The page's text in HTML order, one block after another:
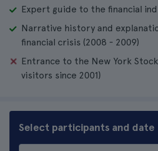
Expert guide to the financial
Narrative history and
financial crisis (2008 - 2009)
Entrance to the New York
visitors since 2001)
Select participants and date